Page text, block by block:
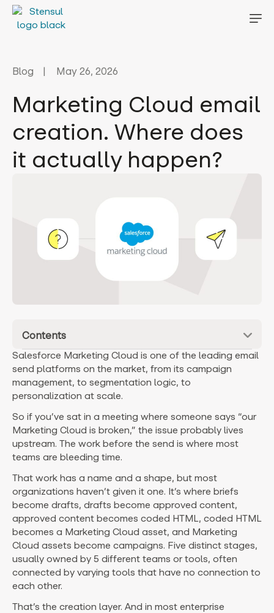
Blog May 26, 2026
Marketing Cloud email
creation. Where does
it actually happen?
Contents
Salesforce Marketing Cloud is one of the leading email
send platforms on the market, from its campaign
management, to segmentation logic, to
personalization at scale.
So if you’ve sat in a meeting where someone says “our
Marketing Cloud is broken,” the issue probably lives
upstream. The work before the send is where most
teams are bleeding time.
That work has a name and a shape, but most
organizations haven’t given it one. It’s where briefs
become drafts, drafts become approved content,
approved content becomes coded HTML, coded HTML
becomes a Marketing Cloud asset, and Marketing
Cloud assets become campaigns. Five distinct stages,
usually owned by 5 different teams or tools, often
connected by varying tools that have no connection to
each other.
That’s the creation layer. And in most enterprise